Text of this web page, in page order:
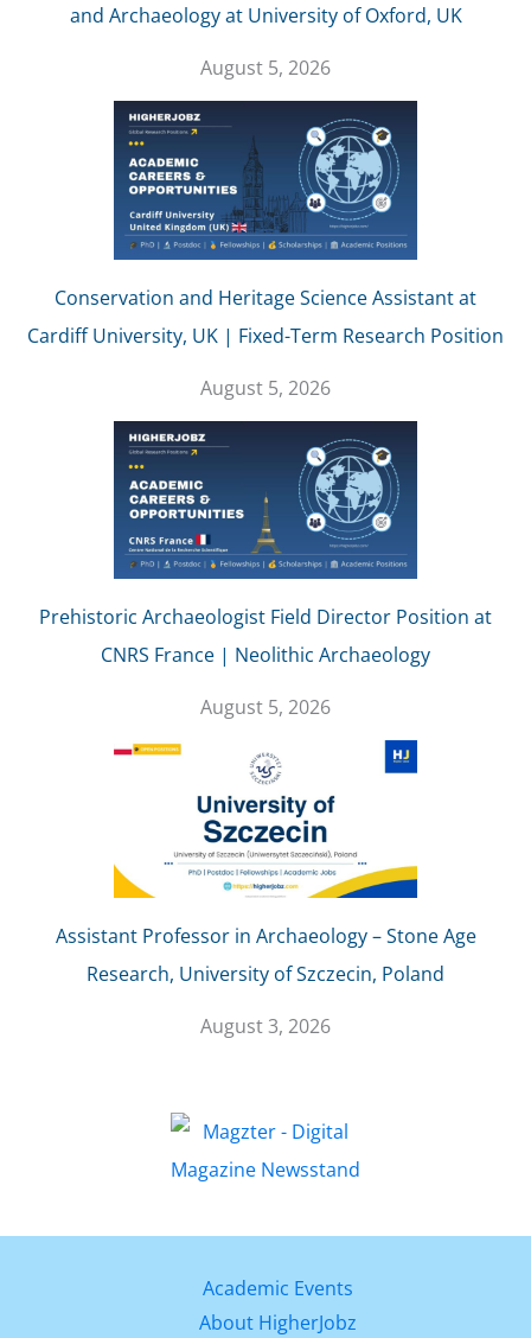
and Archaeology at University of Oxford, UK
August 5, 2026
Conservation and Heritage Science Assistant at
Cardiff University, UK | Fixed-Term Research Position
August 5, 2026
Prehistoric Archaeologist Field Director Position at
CNRS France | Neolithic Archaeology
August 5, 2026
Assistant Professor in Archaeology – Stone Age
Research, University of Szczecin, Poland
August 3, 2026
Academic Events
About HigherJobz